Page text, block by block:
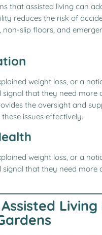
that assisted living can
reduces the risk of
non-slip floors, and
weight loss, or a
signal that they need more
the oversight and
issues effectively.
weight loss, or a
signal that they need more
Living